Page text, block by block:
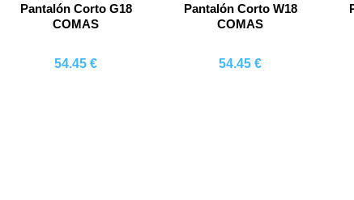
Pantalón Corto G18
COMAS
54.45 €
Pantalón Corto W18
COMAS
54.45 €